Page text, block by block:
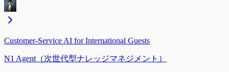
Customer-Service AI for International Guests
N1 Agent（次世代型ナレッジマネジメント）